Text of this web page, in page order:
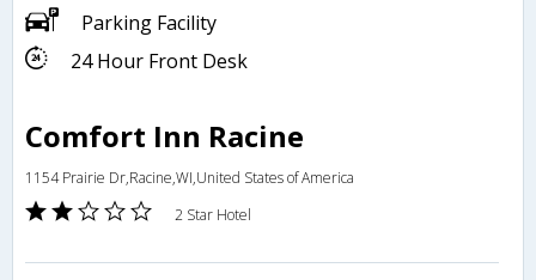
Parking Facility
24 Hour Front Desk
Comfort Inn Racine
1154 Prairie Dr,Racine,WI,United States of America
2 Star Hotel